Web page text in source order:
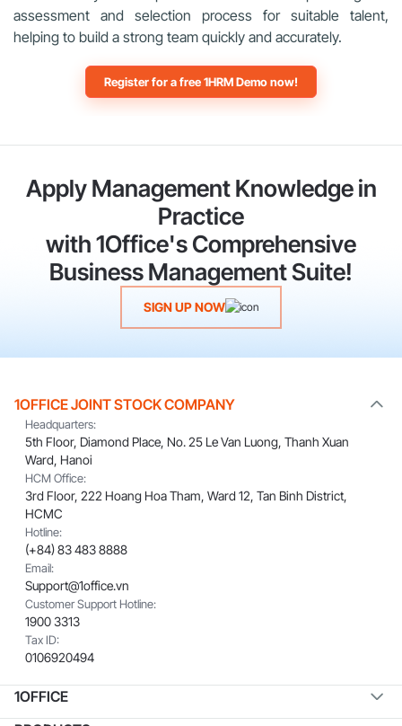
assessment and selection process for suitable talent,
helping to build a strong team quickly and accurately.
Register for a free 1HRM Demo now!
Apply Management Knowledge in
Practice
with 1Office's Comprehensive
Business Management Suite!
SIGN UP NOW
1OFFICE JOINT STOCK COMPANY
Headquarters:
5th Floor, Diamond Place, No. 25 Le Van Luong, Thanh Xuan
Ward, Hanoi
HCM Office:
3rd Floor, 222 Hoang Hoa Tham, Ward 12, Tan Binh District,
HCMC
Hotline:
(+84) 83 483 8888
Email:
Support@1office.vn
Customer Support Hotline:
1900 3313
Tax ID:
0106920494
1OFFICE